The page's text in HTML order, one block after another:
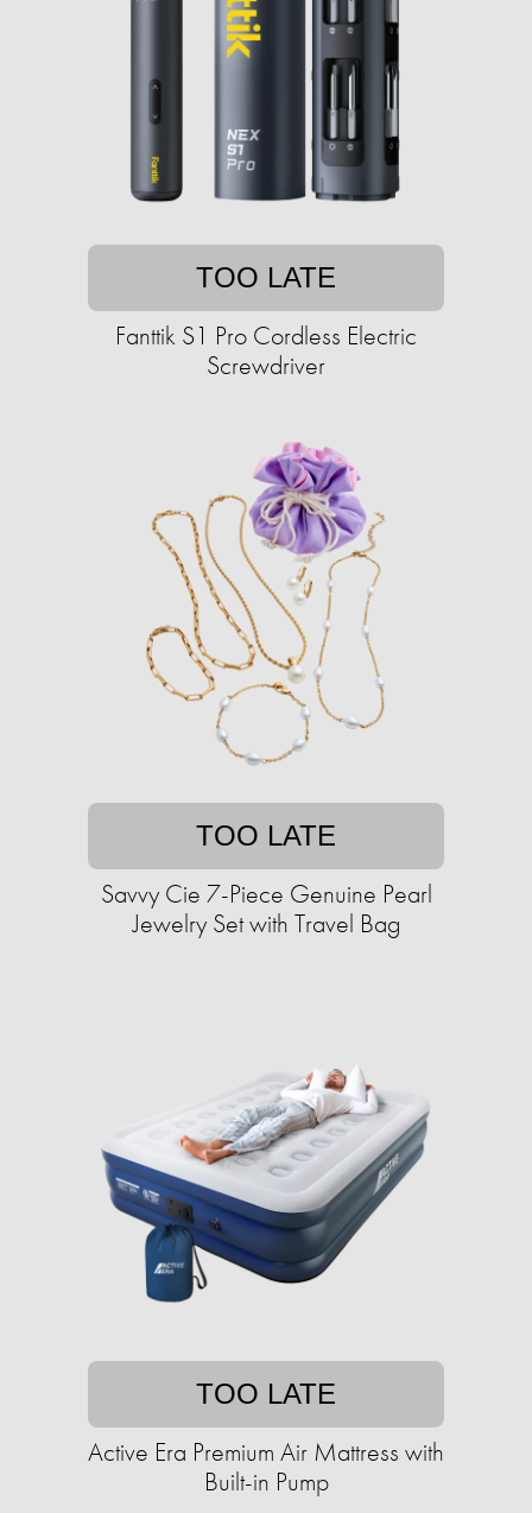
TOO LATE
Fanttik S1 Pro Cordless Electric
Screwdriver
TOO LATE
Savvy Cie 7-Piece Genuine Pearl
Jewelry Set with Travel Bag
TOO LATE
Active Era Premium Air Mattress with
Built-in Pump